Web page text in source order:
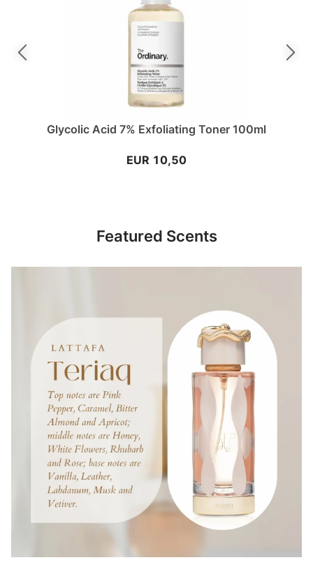
Glycolic Acid 7% Exfoliating Toner 100ml
EUR 10,50
Previous slide Next
Featured Scents